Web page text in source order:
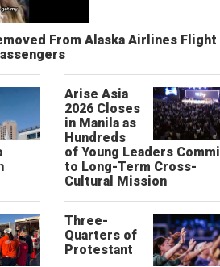
From Alaska Airlines Flight
Arise Asia
2026 Closes
in Manila as
Hundreds
of Young Leaders
to Long-Term Cross-
Cultural Mission
Three-
Quarters of
Protestant